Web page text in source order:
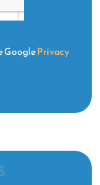
GooglePrivacy